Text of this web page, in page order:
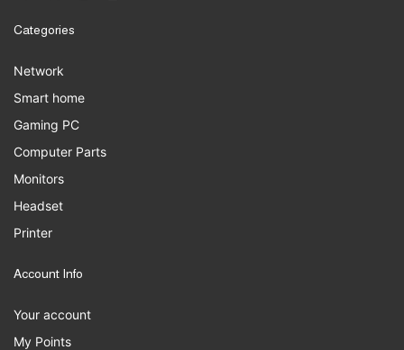
Categories
Network
Smart home
Gaming PC
Computer Parts
Monitors
Headset
Printer
Account Info
Your account
My Points